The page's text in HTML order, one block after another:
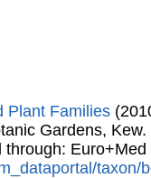
Plant Families
Gardens, Kew.
taxon/